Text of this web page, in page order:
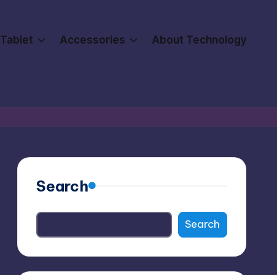
Tablet Accessories About Technology
Search
Search